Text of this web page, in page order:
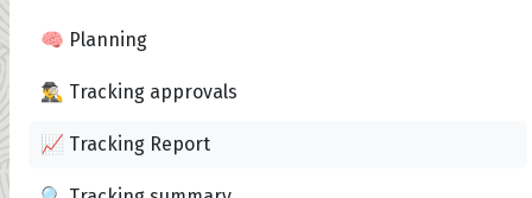
🧠 Planning
🕵️‍♂️ Tracking approvals
📈 Tracking Report